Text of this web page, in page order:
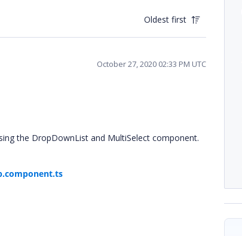
Oldest first
October 27, 2020 02:33 PM UTC
the DropDownList and MultiSelect component.